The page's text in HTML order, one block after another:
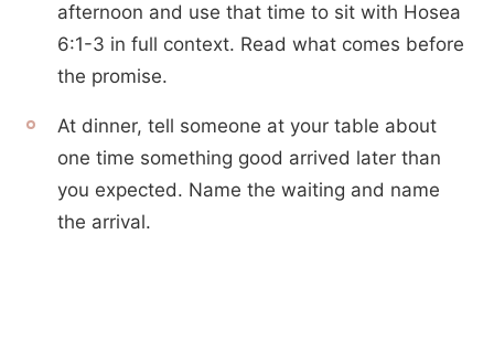
afternoon and use that time to sit with Hosea
6:1-3 in full context. Read what comes before
the promise.
At dinner, tell someone at your table about
one time something good arrived later than
you expected. Name the waiting and name
the arrival.